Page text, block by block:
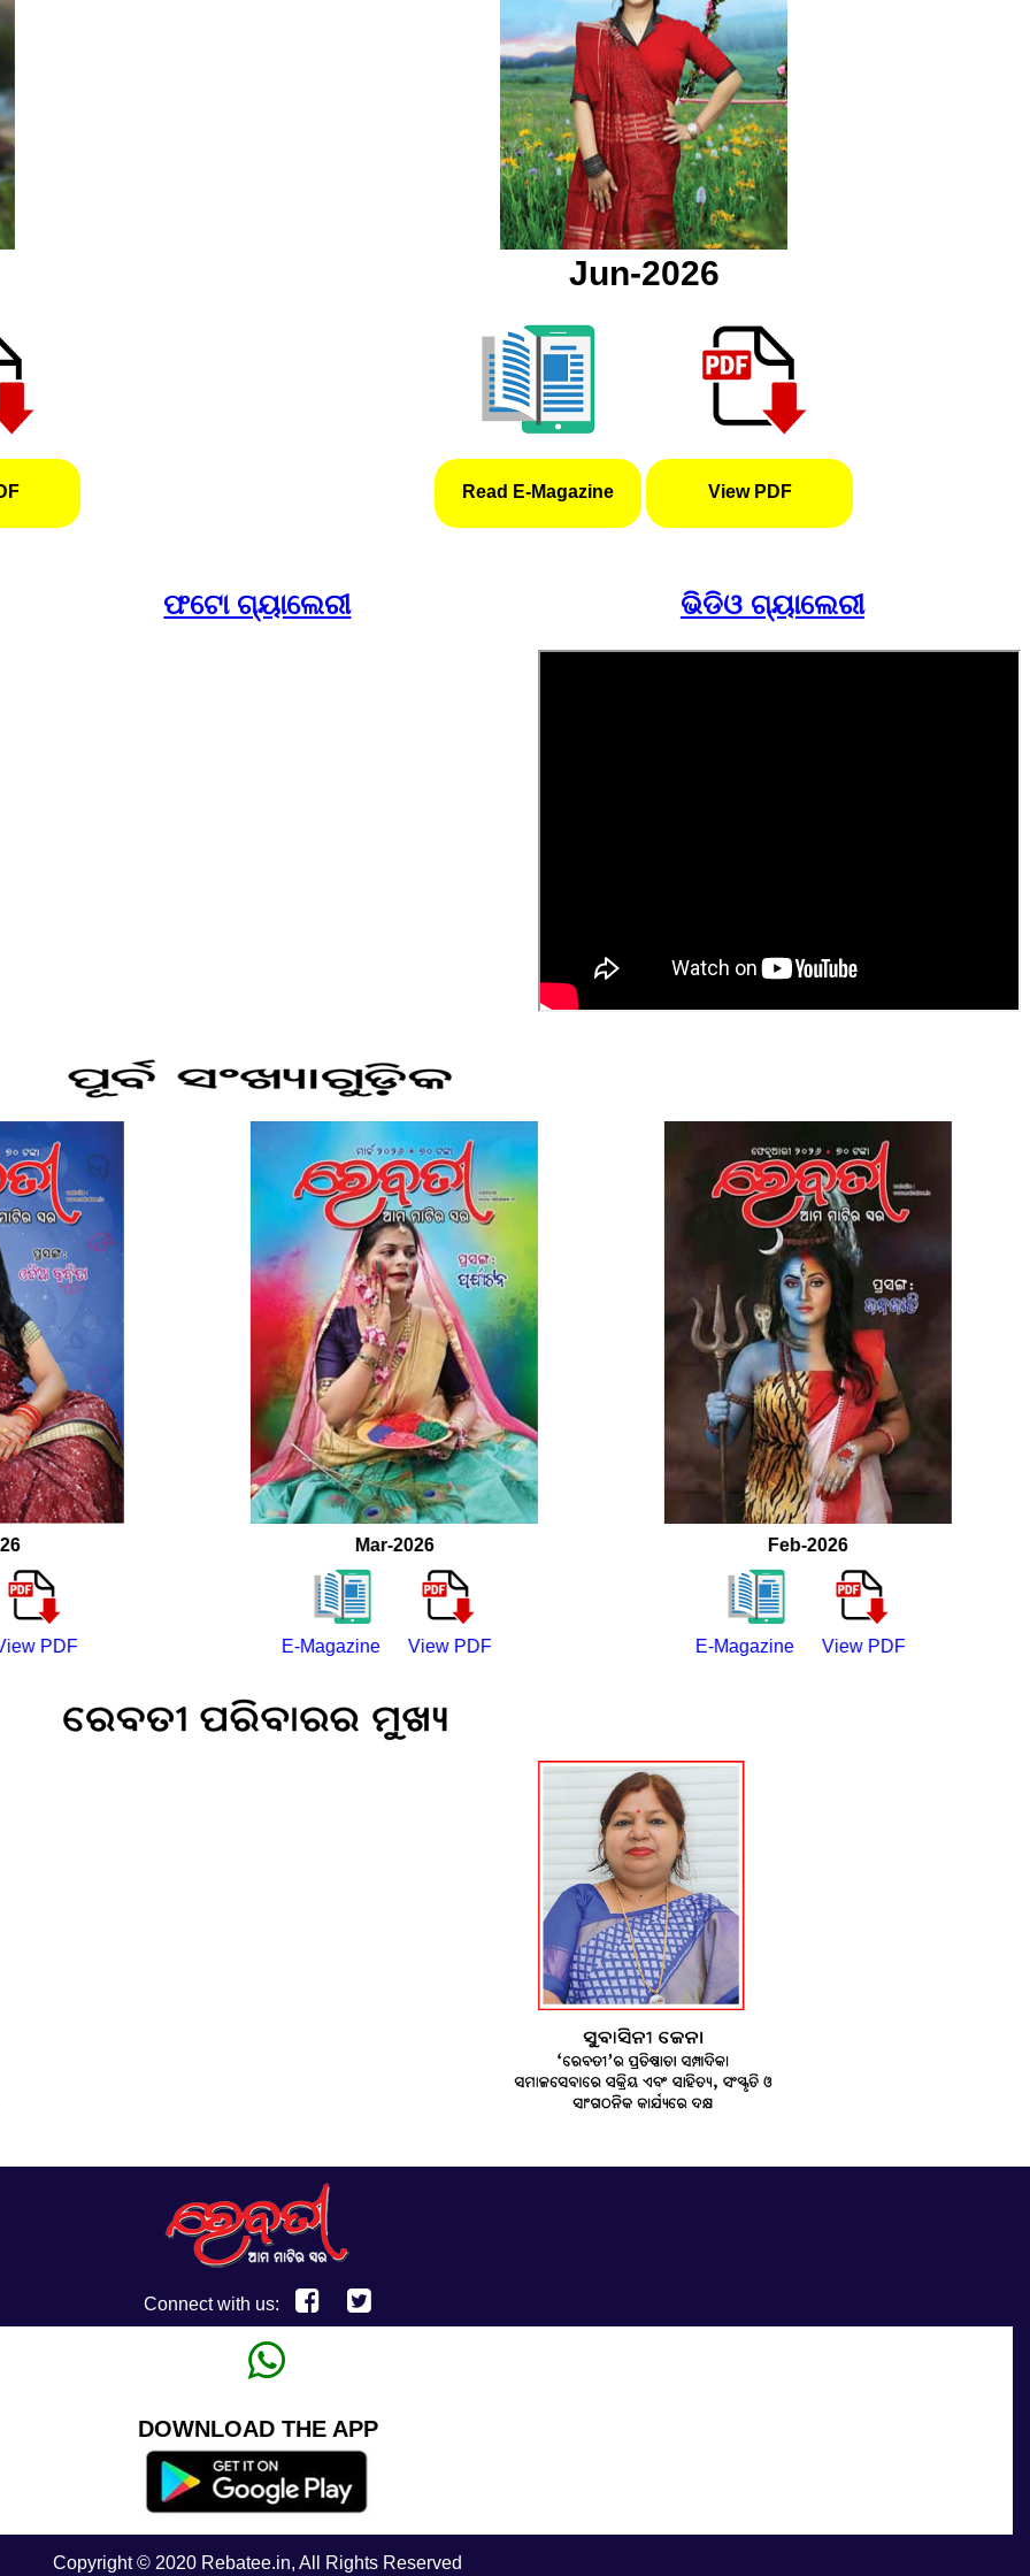
Jun-2026
Read E-Magazine View PDF
ଫଟୋ ଗ୍ୟାଲେରୀ ଭିଡିଓ ଗ୍ୟାଲେରୀ
Mar-2026
E-Magazine View PDF
Feb-2026
E-Magazine View PDF
Connect with us:
DOWNLOAD THE APP
Copyright © 2020 Rebatee.in, All Rights Reserved